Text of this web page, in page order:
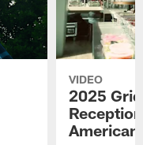
VIDEO
2025